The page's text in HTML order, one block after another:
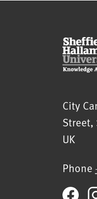
City
Street,
UK
Phone